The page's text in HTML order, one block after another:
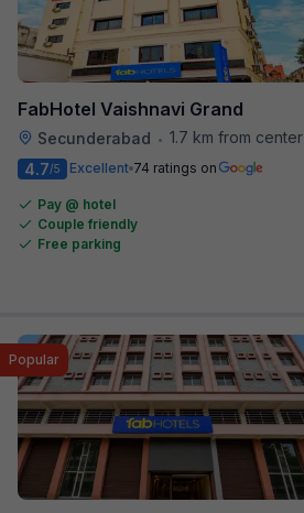
FabHotel Vaishnavi Grand
Secunderabad • 1.7 km from center
4.7/5 Excellent 74 ratings on
Pay @ hotel
Couple friendly
Free parking
Popular